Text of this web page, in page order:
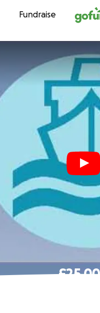
Skip to
Fundraise